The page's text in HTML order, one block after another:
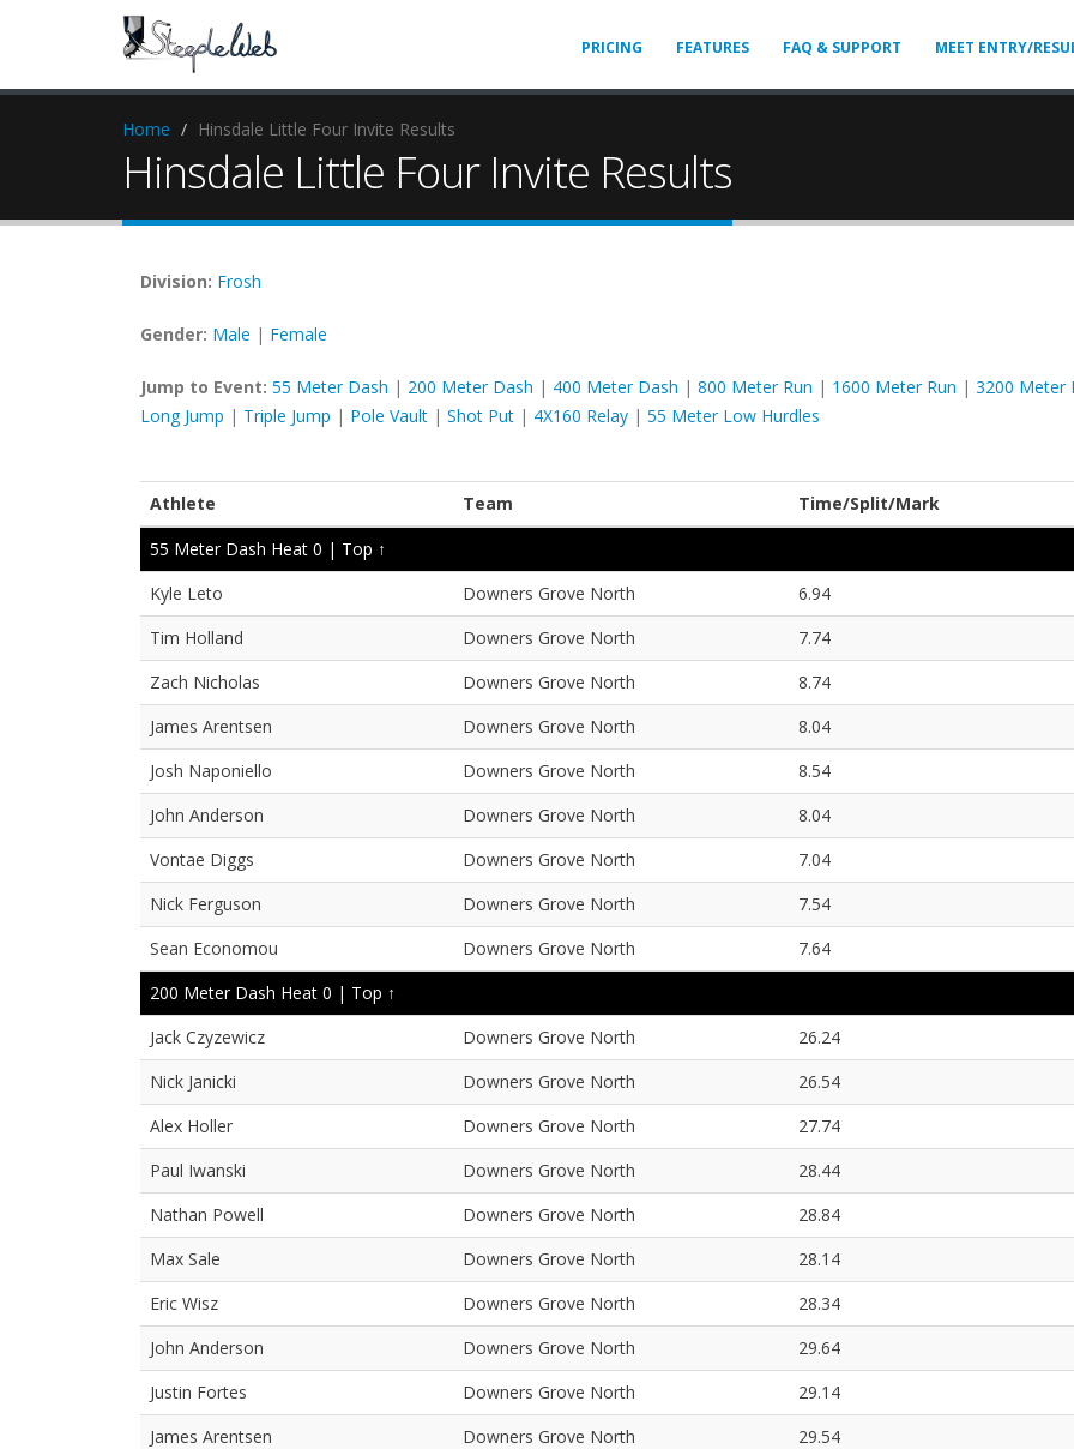
PRICING FEATURES FAQ & SUPPORT MEET ENTRY/
Home Hinsdale Little Four Invite Results
Hinsdale Little Four Invite Results
Division: Frosh
Gender: Male | Female
Jump to Event: 55 Meter Dash | 200 Meter Dash | 400 Meter Dash | 800 Meter Run | 1600 Meter Run | 3200 Meter
Long Jump | Triple Jump | Pole Vault | Shot Put | 4X160 Relay | 55 Meter Low Hurdles
Athlete Team Time/Split/Mark
55 Meter Dash Heat 0 | Top ↑
Kyle Leto
Downers Grove North 6.94
Tim Holland
Downers Grove North 7.74
Zach Nicholas
Downers Grove North 8.74
James Arentsen
Downers Grove North 8.04
Josh Naponiello
Downers Grove North 8.54
John Anderson
Downers Grove North 8.04
Vontae Diggs
Downers Grove North 7.04
Nick Ferguson
Downers Grove North 7.54
Sean Economou
Downers Grove North 7.64
200 Meter Dash Heat 0 | Top ↑
Jack Czyzewicz
Downers Grove North 26.24
Nick Janicki
Downers Grove North 26.54
Alex Holler
Downers Grove North 27.74
Paul Iwanski
Downers Grove North 28.44
Nathan Powell
Downers Grove North 28.84
Max Sale
Downers Grove North 28.14
Eric Wisz
Downers Grove North 28.34
John Anderson
Downers Grove North 29.64
Justin Fortes
Downers Grove North 29.14
James Arentsen
Downers Grove North 29.54